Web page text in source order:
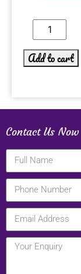
Add to cart
Contact Us Now